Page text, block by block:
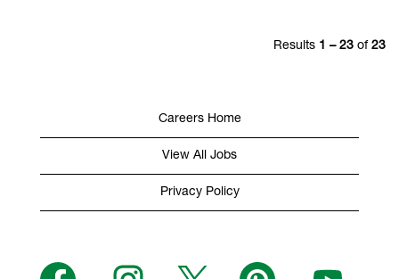
Results 1 – 23 of 23
Careers Home
View All Jobs
Privacy Policy
p
O
p